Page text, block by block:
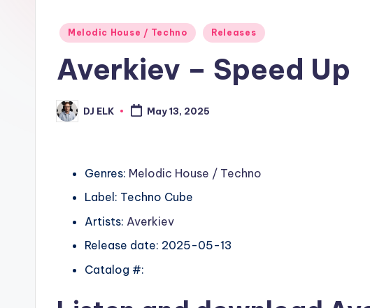
Posted
Melodic House / Techno Releases
Averkiev – Speed Up
Posted
by
DJ ELK May 13, 2025
Genres: Melodic House / Techno
Label: Techno Cube
Artists: Averkiev
Release date: 2025-05-13
Catalog #: